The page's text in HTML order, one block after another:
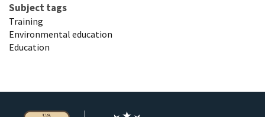
Subject tags
Training
Environmental education
Education